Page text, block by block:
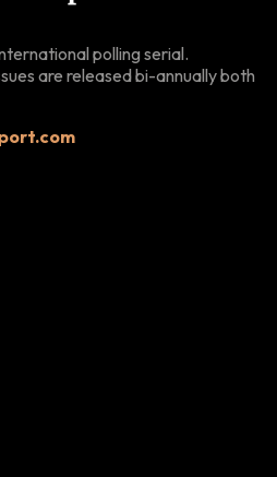
polling serial.
are released bi-annually both